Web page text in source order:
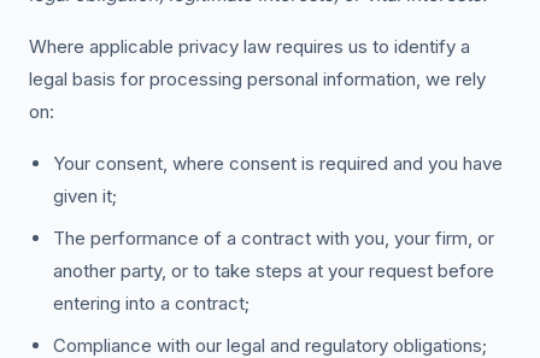
Where applicable privacy law requires us to identify a
legal basis for processing personal information, we rely
on:
Your consent, where consent is required and you have
given it;
The performance of a contract with you, your firm, or
another party, or to take steps at your request before
entering into a contract;
Compliance with our legal and regulatory obligations;